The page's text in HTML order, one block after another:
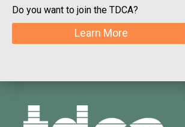
Do you want to join the TDCA?
Learn More